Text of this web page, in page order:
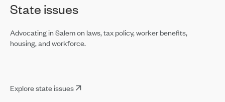
State issues
Advocating in Salem on laws, tax policy, worker benefits,
housing, and workforce.
Explore state issues